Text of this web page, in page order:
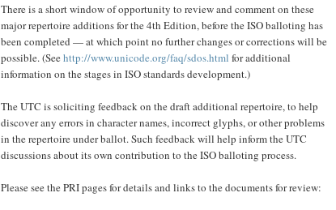
There is a short window of opportunity to review and comment on these
major repertoire additions for the 4th Edition, before the ISO balloting has
been completed — at which point no further changes or corrections will be
possible. (Seehttp://www.unicode.org/faq/sdos.html for additional
information on the stages in ISO standards development.)
The UTC is soliciting feedback on the draft additional repertoire, to help
discover any errors in character names, incorrect glyphs, or other problems
in the repertoire under ballot. Such feedback will help inform the UTC
discussions about its own contribution to the ISO balloting process.
Please see the PRI pages for details and links to the documents for review: